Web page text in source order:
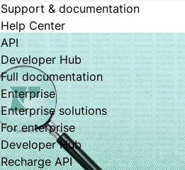
Support & documentation
Help Center
API
Developer Hub
Full documentation
Enterprise
Enterprise solutions
For enterprise
Developer Hub
Recharge API